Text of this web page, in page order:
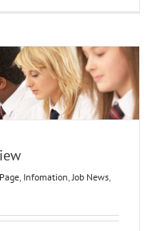
Infomation Job News